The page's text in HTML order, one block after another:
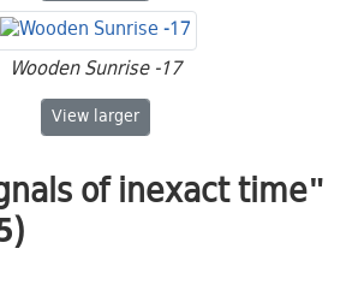
Wooden Sunrise -17
View Wooden Sunrise -17
larger
of inexact time"